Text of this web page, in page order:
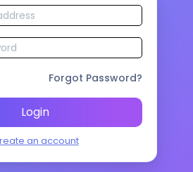
Forgot Password?
Login
an account